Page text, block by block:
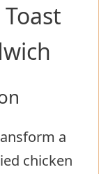
a
chicken